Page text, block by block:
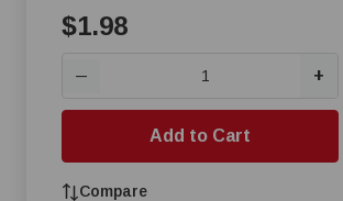
$1.98
— +
Add to Cart
Compare